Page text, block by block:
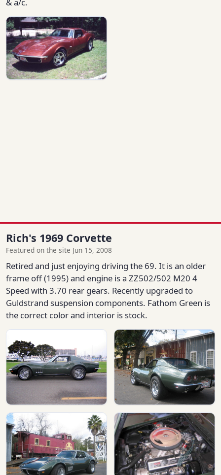
Rich's 1969 Corvette
Featured on the site Jun 15, 2008
Retired and just enjoying driving the 69. It is an older
frame off (1995) and engine is a ZZ502/502 M20 4
Speed with 3.70 rear gears. Recently upgraded to
Guldstrand suspension components. Fathom Green is
the correct color and interior is stock.